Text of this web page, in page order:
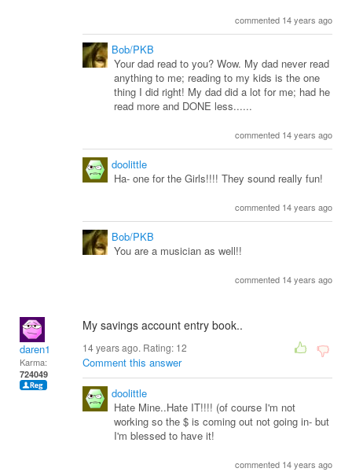
commented 14 years ago
Bob/PKB
Your dad read to you? Wow. My dad never read
anything to me; reading to my kids is the one
thing I did right! My dad did a lot for me; had he
read more and DONE less......
commented 14 years ago
doolittle
Ha- one for the Girls!!!! They sound really fun!
commented 14 years ago
Bob/PKB
You are a musician as well!!
commented 14 years ago
daren1
Karma:
724049
My savings account entry book..
14 years ago. Rating: 12
Comment this answer
doolittle
Hate Mine..Hate IT!!!! (of course I'm not
working so the $ is coming out not going in- but
I'm blessed to have it!
commented 14 years ago